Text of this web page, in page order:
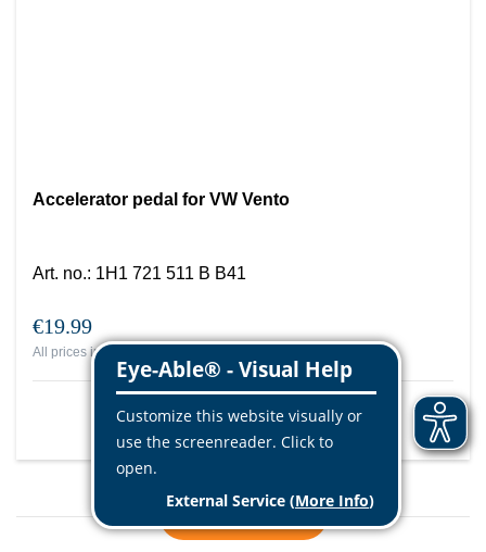
Accelerator pedal for VW Vento
Art. no.: 1H1 721 511 B B41
€19.99
All prices include VAT, plus
More info